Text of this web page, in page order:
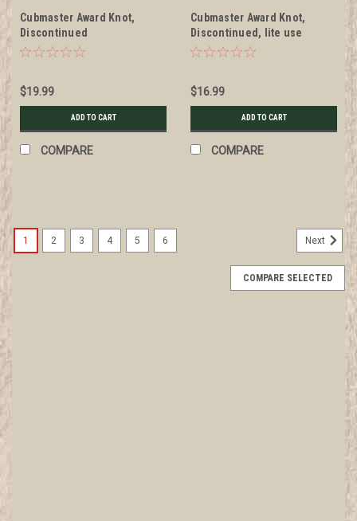
Cubmaster Award Knot,
Discontinued
$19.99
ADD TO CART
COMPARE
Cubmaster Award Knot,
Discontinued, lite use
$16.99
ADD TO CART
COMPARE
1 2 3 4 5 6 Next
COMPARE SELECTED